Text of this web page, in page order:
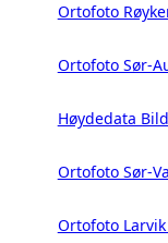
Ortofoto
Ortofoto Sør-
Høydedata
Ortofoto Sør-
Ortofoto